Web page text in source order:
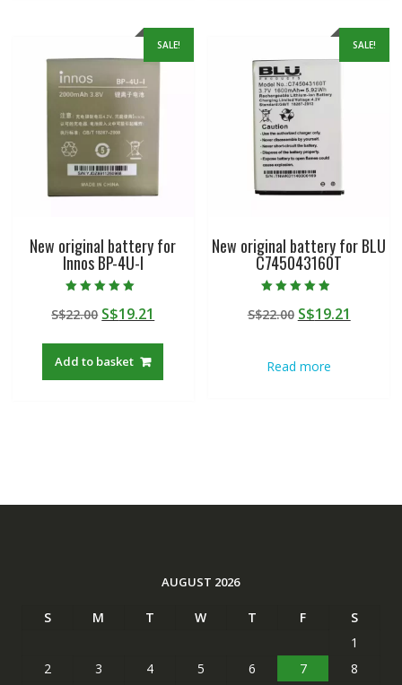
SALE!
New original battery for
Innos BP-4U-I
5.00
out of 5
S$22.00 Original
was:
S$22.00.
S$19.21
Add to basket
SALE!
New original battery for BLU
C745043160T
4.50
out of 5
S$22.00 Original
S$22.00.
S$19.21
Read more
AUGUST 2026
S M T W T F
S
1
2
3 4 5 6 7
8